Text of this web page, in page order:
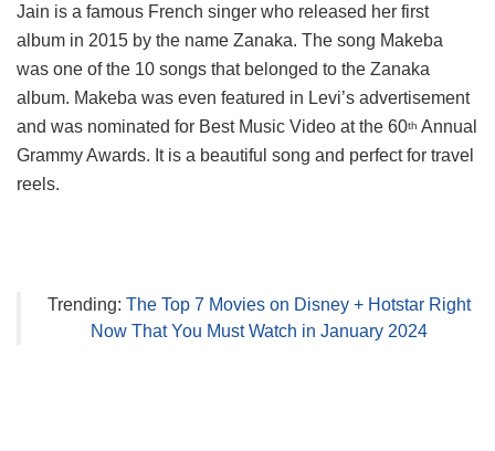
Jain is a famous French singer who released her first
album in 2015 by the name Zanaka. The song Makeba
was one of the 10 songs that belonged to the Zanaka
album. Makeba was even featured in Levi’s advertisement
and was nominated for Best Music Video at the 60th Annual
Grammy Awards. It is a beautiful song and perfect for travel
reels.
Trending: The Top 7 Movies on Disney + Hotstar Right
Now That You Must Watch in January 2024